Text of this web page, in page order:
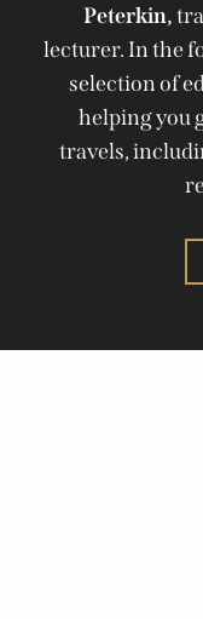
Peterkin,
lecturer. In the
selection of
helping you
travels,